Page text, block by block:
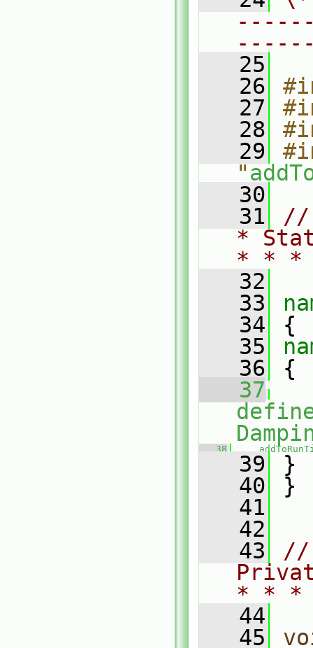
   25
   26
   27
   28
   29
"
   30
   31
//
*
* *
   32
   33
   34
{
   35
   36
{
   37
   38
   39
}
   40
}
   41
   42
   43
//
* *
   44
   45